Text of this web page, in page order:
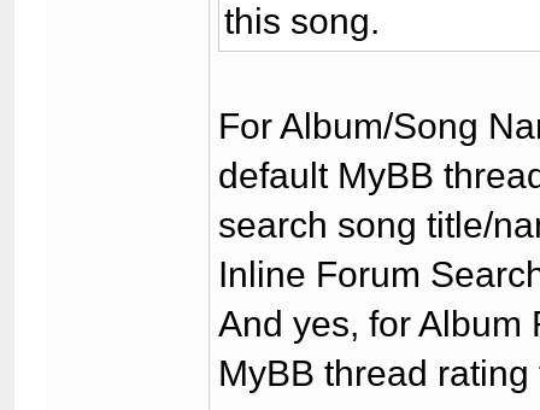
this song.
For Album/Song
default MyBB
search song title/
Inline Forum
And yes, for Album
MyBB thread rating